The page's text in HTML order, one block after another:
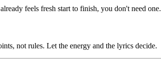
feels fresh start to finish, you don't need one.
not rules. Let the energy and the lyrics decide.